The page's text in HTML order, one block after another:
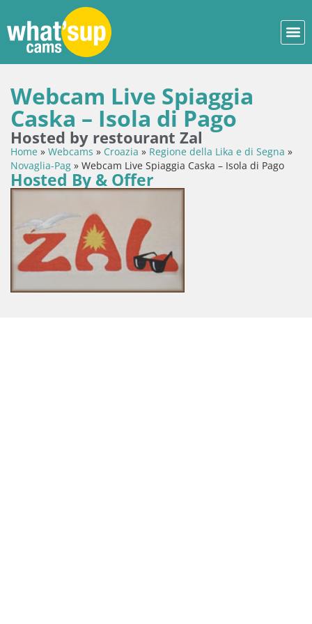
Webcam Live Spiaggia
Caska – Isola di Pago
Hosted by restourant Zal
Home » Webcams » Croazia » Regione della Lika e di Segna »
Novaglia-Pag » Webcam Live Spiaggia Caska – Isola di Pago
Hosted By & Offer